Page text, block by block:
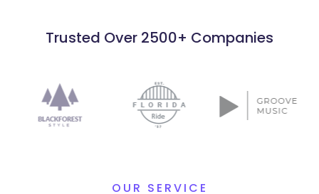
Trusted Over 2500+ Companies
OUR SERVICE